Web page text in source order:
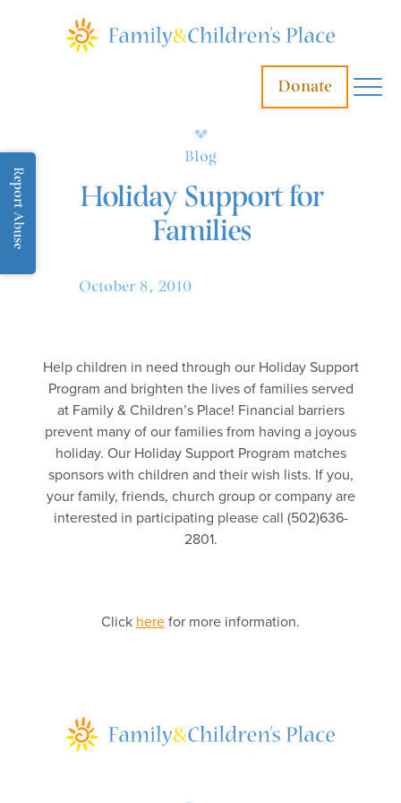
Report Abuse
Donate
Blog
Holiday Support for
Families
October 8, 2010
Help children in need through our Holiday Support
Program and brighten the lives of families served
at Family & Children’s Place! Financial barriers
prevent many of our families from having a joyous
holiday. Our Holiday Support Program matches
sponsors with children and their wish lists. If you,
your family, friends, church group or company are
interested in participating please call (502)636-
2801.
Click here for more information.